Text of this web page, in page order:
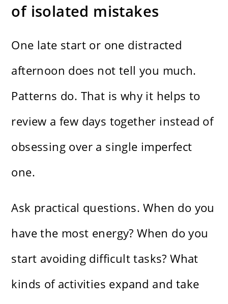
of isolated mistakes
One late start or one distracted
afternoon does not tell you much.
Patterns do. That is why it helps to
review a few days together instead of
obsessing over a single imperfect
one.
Ask practical questions. When do you
have the most energy? When do you
start avoiding difficult tasks? What
kinds of activities expand and take